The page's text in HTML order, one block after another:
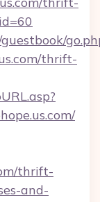
thrift-
thrift-
and-